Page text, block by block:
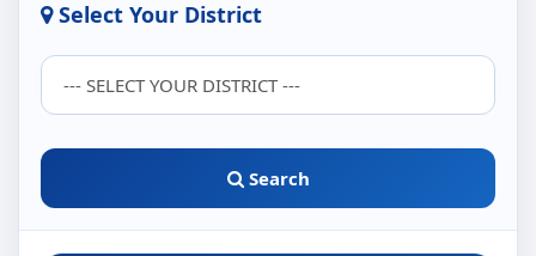
Select Your District
Search